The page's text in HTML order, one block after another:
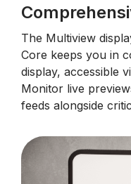
The Multiview
Core keeps you in
display, accessible
Monitor live
feeds alongside